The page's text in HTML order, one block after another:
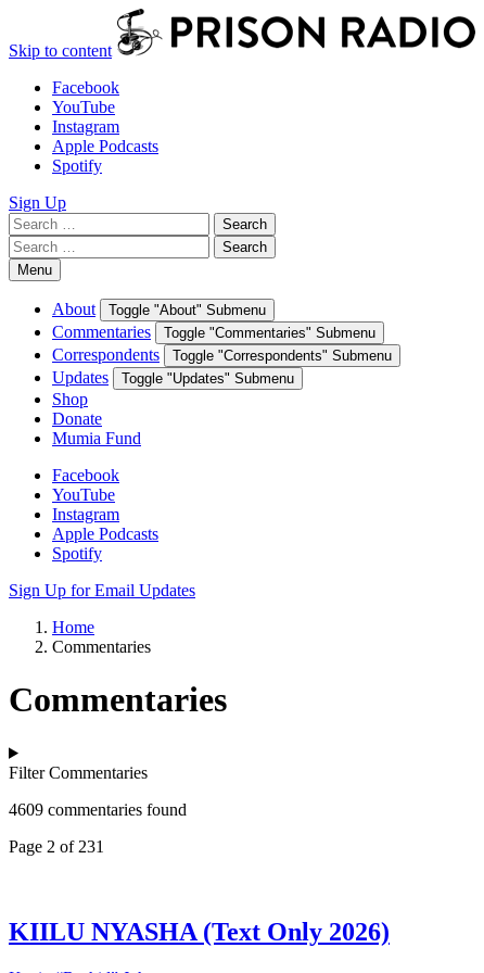
Skip to content
Facebook
YouTube
Instagram
Apple Podcasts
Spotify
Sign Up
Search
for:
Search
Search
for:
Search
Menu
About Toggle "About" Submenu
Commentaries Toggle "Commentaries" Submenu
Correspondents Toggle "Correspondents" Submenu
Updates Toggle "Updates" Submenu
Shop
Donate
Mumia Fund
Facebook
YouTube
Instagram
Apple Podcasts
Spotify
Sign Up for Email Updates
Home
Commentaries
Commentaries
Filter Commentaries
4609 commentaries found
Page 2 of 231
KIILU NYASHA (Text Only 2026)